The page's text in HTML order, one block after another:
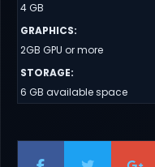
4 GB
GRAPHICS:
2GB GPU or more
STORAGE:
6 GB available space